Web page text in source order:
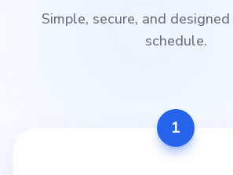
Simple, secure, and
schedule.
1